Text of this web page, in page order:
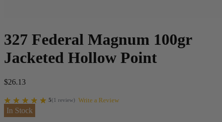
327 Federal Magnum 100gr
Jacketed Hollow Point
$26.13
5(1 review) Write a Review
In Stock